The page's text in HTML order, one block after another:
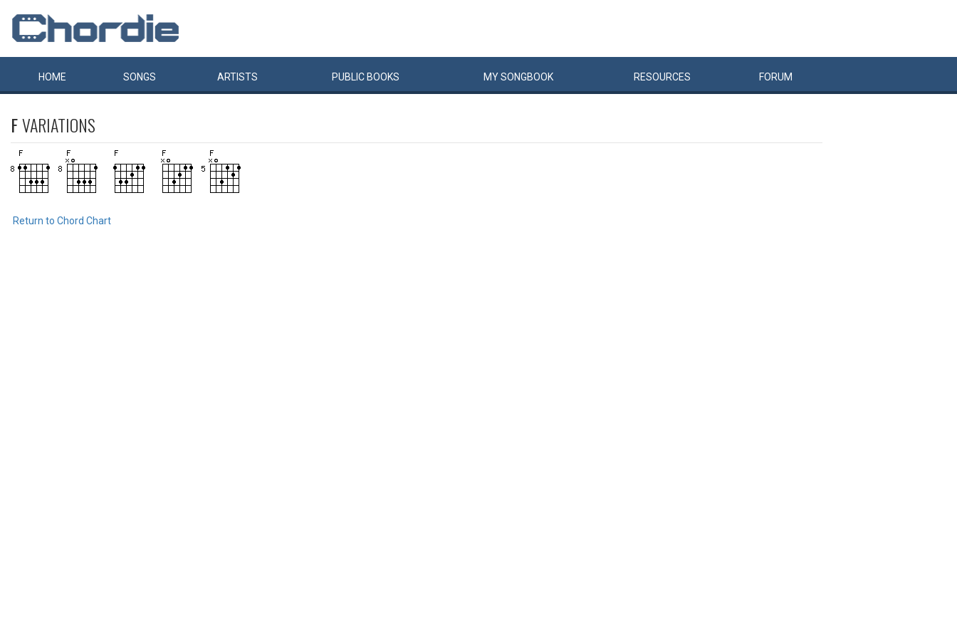
HOME SONGS ARTISTS PUBLIC BOOKS MYSONGBOOK RESOURCES FORUM
FVARIATIONS
Return to Chord Chart